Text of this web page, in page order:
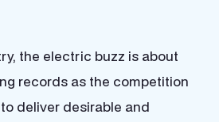
the electric buzz is about
records as the competition
deliver desirable and